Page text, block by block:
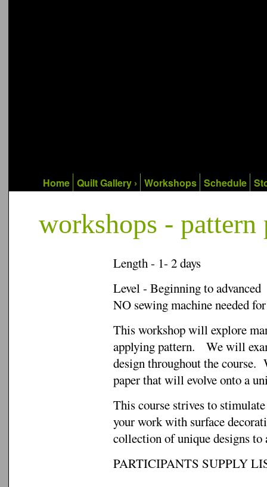
Home Quilt Gallery › Workshops Schedule
workshops - pattern
Length - 1- 2 days
Level - Beginning to advanced
NO sewing machine needed
This workshop will explore
applying pattern. We will
design throughout the course.
paper that will evolve onto a
This course strives to
your work with surface
collection of unique designs
PARTICIPANTS SUPPLY